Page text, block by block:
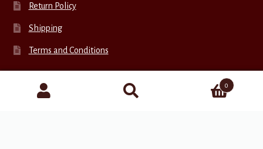
Return Policy
Shipping
Terms and Conditions
Connect with Us
0